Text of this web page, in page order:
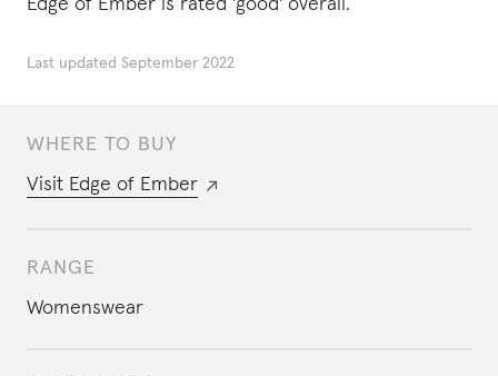
WHERE TO BUY
Visit Edge of Ember
RANGE
Womenswear
Edge of Ember is rated 'good' overall.
Last updated September 2022